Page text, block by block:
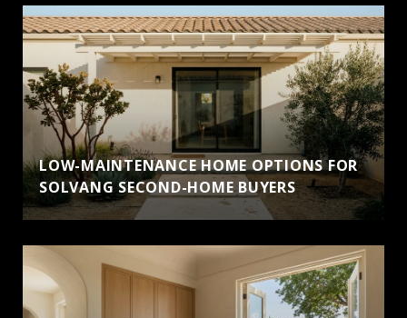
LOW-MAINTENANCE HOME OPTIONS FOR
SOLVANG SECOND-HOME BUYERS